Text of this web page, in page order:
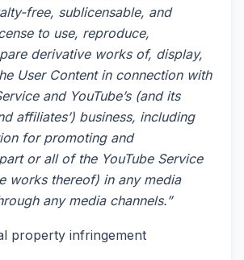
free, sublicensable, and
to use, reproduce,
derivative works of, display,
User Content in connection with
and YouTube’s (and its
affiliates’) business, including
for promoting and
or all of the YouTube Service
works thereof) in any media
any media channels.”
property infringement